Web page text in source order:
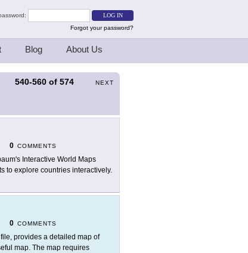
Forgot your password?
Blog About Us
540-560 of 574 NEXT
0 COMMENTS
Interactive World Maps
to explore countries interactively.
0 COMMENTS
provides a detailed map of
map. The map requires